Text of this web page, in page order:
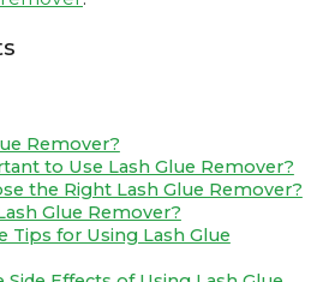
Remover?
to Use Lash Glue Remover?
the Right Lash Glue Remover?
Glue Remover?
Tips for Using Lash Glue